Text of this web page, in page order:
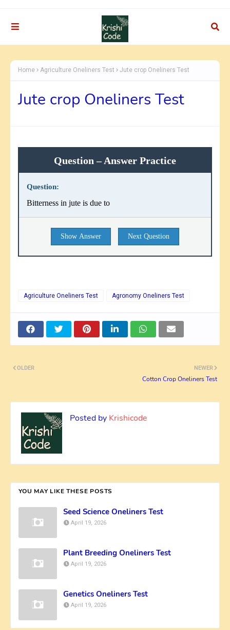
Home Agriculture Oneliners Test Jute crop Oneliners Test
Jute crop Oneliners Test
Question – Answer Practice
Question:
Bitterness in jute is due to
Show Answer Next Question
Agriculture Oneliners Test Agronomy Oneliners Test
NEWER
Cotton Crop Oneliners Test
OLDER
Posted by Krishicode
YOU MAY LIKE THESE POSTS
Seed Science Oneliners Test
April 19, 2026
Plant Breeding Oneliners Test
April 19, 2026
Genetics Oneliners Test
April 19, 2026